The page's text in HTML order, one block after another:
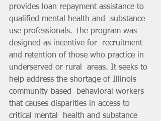
provides loan repayment assistance to
qualified mental health and  substance
use professionals. The program was
designed as incentive for  recruitment
and retention of those who practice in
underserved or rural  areas. It seeks to
help address the shortage of Illinois
community-based  behavioral workers
that causes disparities in access to
critical mental  health and substance